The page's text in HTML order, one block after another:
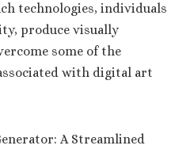
technologies, individuals
produce visually
some of the
with digital art